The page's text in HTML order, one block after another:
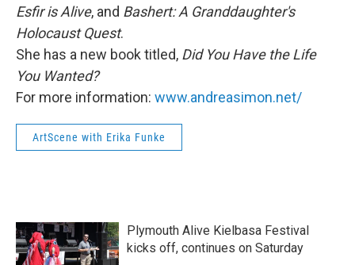
Esfir is Alive, and Bashert: A Granddaughter's
Holocaust Quest.
She has a new book titled, Did You Have the Life
You Wanted?
For more information: www.andreasimon.net/
ArtScene with Erika Funke
Plymouth Alive Kielbasa Festival
kicks off, continues on Saturday